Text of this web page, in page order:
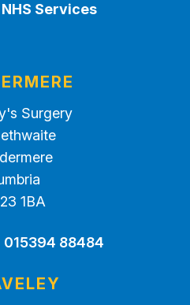
Services
Surgery
1BA
015394 88484